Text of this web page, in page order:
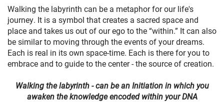
Walking the labyrinth can be a metaphor for our life's
journey. It is a symbol that creates a sacred space and
place and takes us out of our ego to the “within.” It can also
be similar to moving through the events of your dreams.
Each is real in its own space-time. Each is there for you to
embrace and to guide to the center - the source of creation.
Walking the labyrinth - can be an Initiation in which you
awaken the knowledge encoded within your DNA